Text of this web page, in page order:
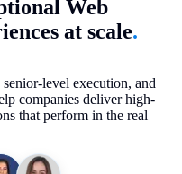
Web
at scale.
level execution, and
companies deliver high-
that perform in the real